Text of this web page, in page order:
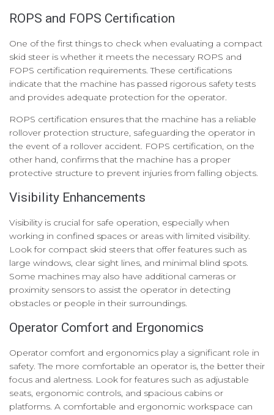
ROPS and FOPS Certification
One of the first things to check when evaluating a compact
skid steer is whether it meets the necessary ROPS and
FOPS certification requirements. These certifications
indicate that the machine has passed rigorous safety tests
and provides adequate protection for the operator.
ROPS certification ensures that the machine has a reliable
rollover protection structure, safeguarding the operator in
the event of a rollover accident. FOPS certification, on the
other hand, confirms that the machine has a proper
protective structure to prevent injuries from falling objects.
Visibility Enhancements
Visibility is crucial for safe operation, especially when
working in confined spaces or areas with limited visibility.
Look for compact skid steers that offer features such as
large windows, clear sight lines, and minimal blind spots.
Some machines may also have additional cameras or
proximity sensors to assist the operator in detecting
obstacles or people in their surroundings.
Operator Comfort and Ergonomics
Operator comfort and ergonomics play a significant role in
safety. The more comfortable an operator is, the better their
focus and alertness. Look for features such as adjustable
seats, ergonomic controls, and spacious cabins or
platforms. A comfortable and ergonomic workspace can